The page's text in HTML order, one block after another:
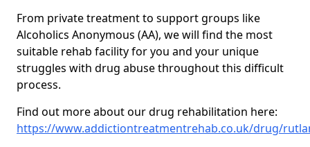
From private treatment to support groups like
Alcoholics Anonymous (AA), we will find the most
suitable rehab facility for you and your unique
struggles with drug abuse throughout this difficult
process.
Find out more about our drug rehabilitation here:
https://www.addictiontreatmentrehab.co.uk/drug/